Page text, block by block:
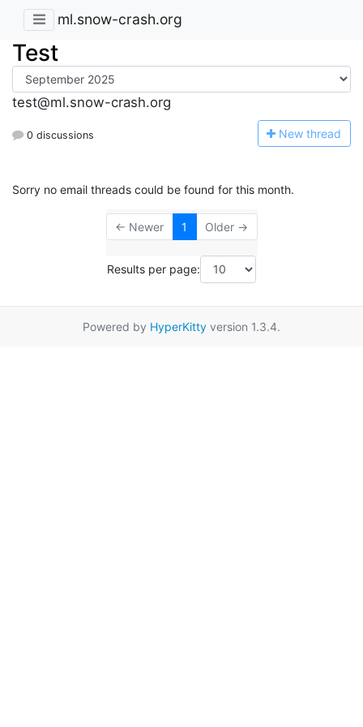
ml.snow-crash.org
Test
test@ml.snow-crash.org
0 discussions New thread
Sorry no email threads could be found for this month.
← Newer 1 Older →
Results per page:
Powered by HyperKitty version 1.3.4.